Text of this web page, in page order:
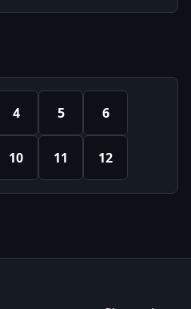
4 5 6
10 11 12